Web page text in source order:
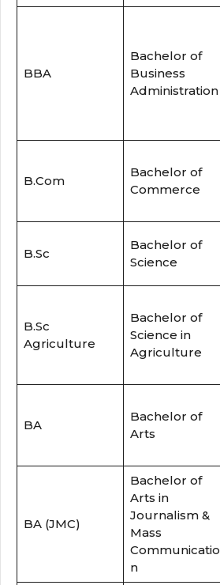
BBA
Bachelor of
Business
Administration
B.Com
Bachelor of
Commerce
B.Sc
Bachelor of
Science
B.Sc
Agriculture
Bachelor of
Science in
Agriculture
BA
Bachelor of
Arts
BA (JMC)
Bachelor of
Arts in
Journalism &
Mass
Communicatio
n